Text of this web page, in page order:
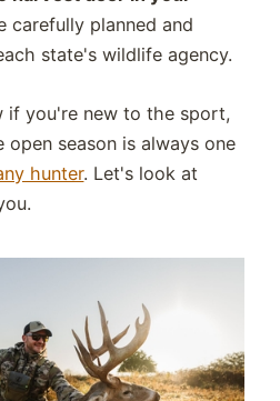
carefully planned and
state's wildlife agency.
if you're new to the sport,
season is always one
hunter. Let's look at